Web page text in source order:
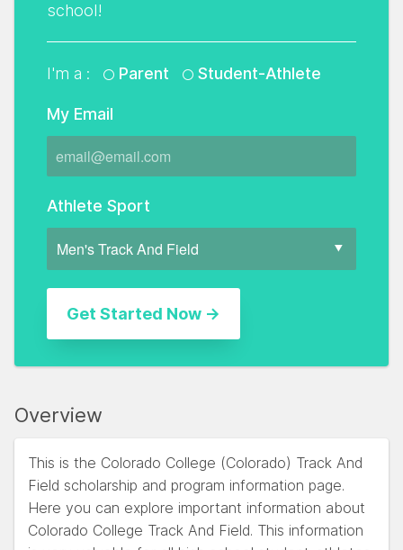
school!
I'm a : Parent Student-Athlete
My Email
Athlete Sport
Overview
This is the Colorado College (Colorado) Track And
Field scholarship and program information page.
Here you can explore important information about
Colorado College Track And Field. This information